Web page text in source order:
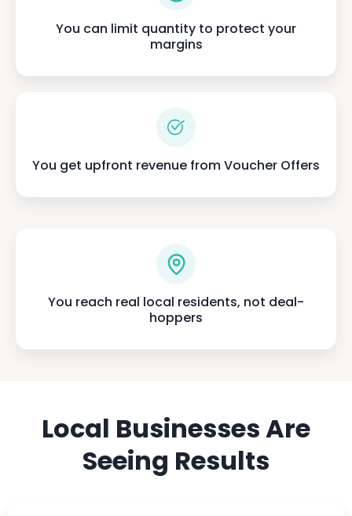
You can limit quantity to protect your
margins
You get upfront revenue from Voucher Offers
You reach real local residents, not deal-
hoppers
Local Businesses Are
Seeing Results